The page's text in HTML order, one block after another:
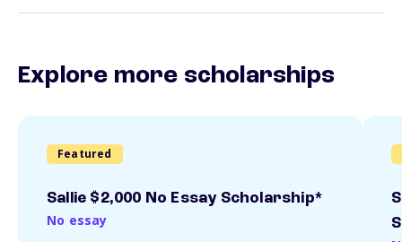
Explore more scholarships
Featured
Sallie $2,000 No Essay Scholarship*
No essay